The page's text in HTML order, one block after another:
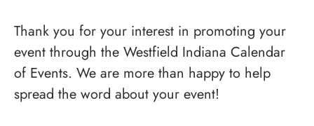
Thank you for your interest in promoting your
event through the Westfield Indiana Calendar
of Events. We are more than happy to help
spread the word about your event!